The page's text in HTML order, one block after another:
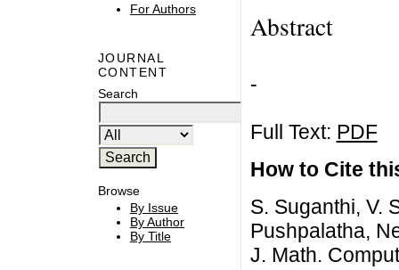
For Authors
JOURNAL
CONTENT
Search
Browse
By Issue
By Author
By Title
Abstract
-
Full Text: PDF
How to Cite
S. Suganthi, V.
Pushpalatha,
J. Math.